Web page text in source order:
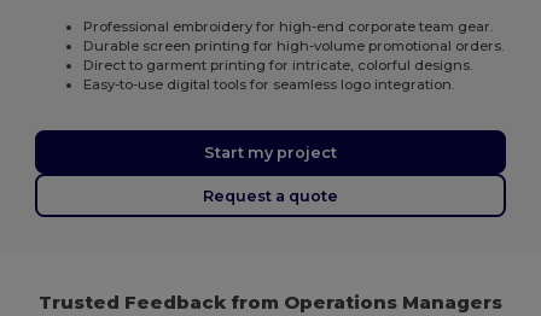
Professional embroidery for high-end corporate team gear.
Durable screen printing for high-volume promotional orders.
Direct to garment printing for intricate, colorful designs.
Easy-to-use digital tools for seamless logo integration.
Start my project
Request a quote
Trusted Feedback from Operations Managers